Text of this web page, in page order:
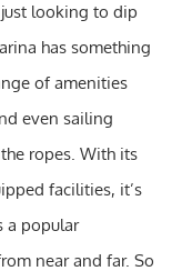
just looking to dip
has something
of amenities
even sailing
ropes. With its
facilities, it’s
a popular
near and far. So